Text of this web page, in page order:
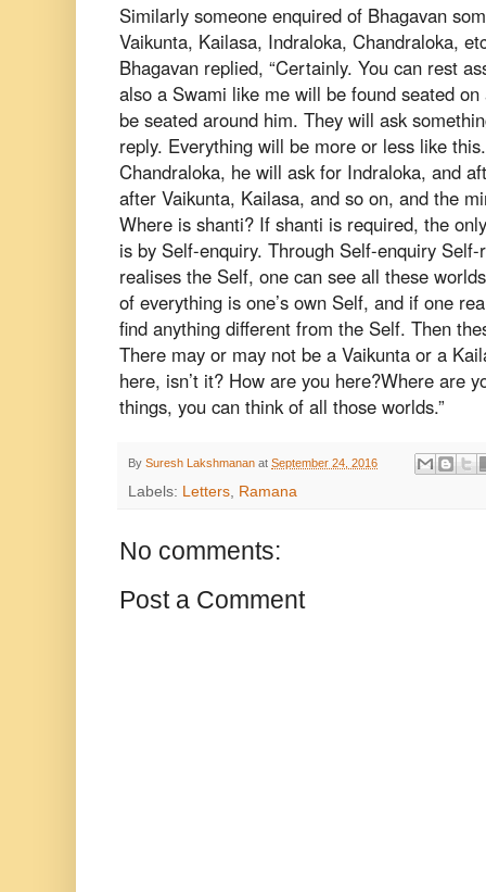
Similarly someone enquired of Bhagavan
Vaikunta, Kailasa, Indraloka, Chandraloka,
Bhagavan replied, “Certainly. You can rest
also a Swami like me will be found seated
be seated around him. They will ask
reply. Everything will be more or less like
Chandraloka, he will ask for Indraloka, and
after Vaikunta, Kailasa, and so on, and the
Where is shanti? If shanti is required, the
is by Self-enquiry. Through Self-enquiry
realises the Self, one can see all these
of everything is one’s own Self, and if one
find anything different from the Self. Then
There may or may not be a Vaikunta or a
here, isn’t it? How are you here?Where are
things, you can think of all those worlds.”
By Suresh Lakshmanan at September 24, 2016
Labels: Letters, Ramana
No comments:
Post a Comment